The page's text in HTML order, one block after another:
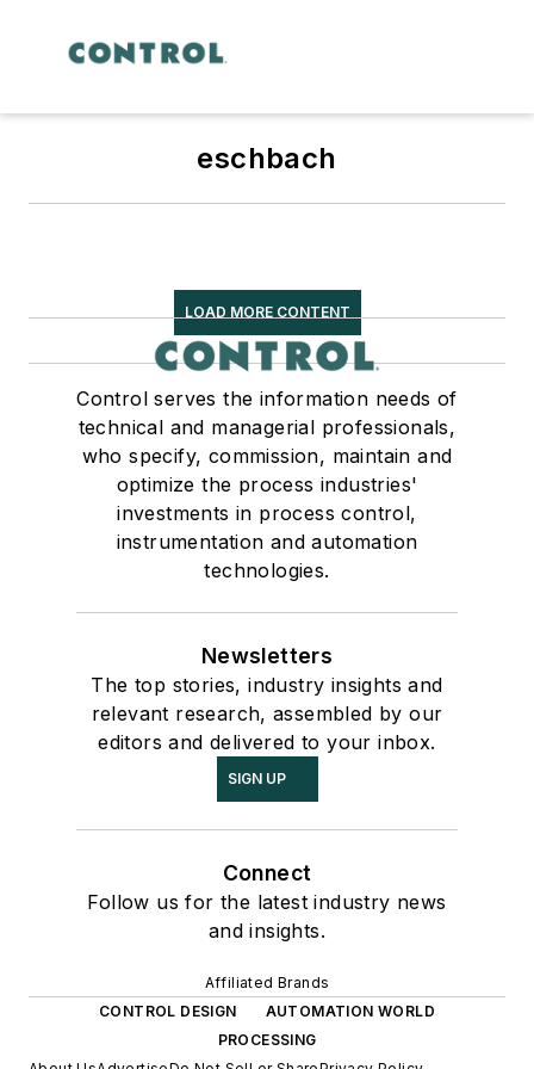
eschbach
LOAD MORE CONTENT
Control serves the information needs of
technical and managerial professionals,
who specify, commission, maintain and
optimize the process industries'
investments in process control,
instrumentation and automation
technologies.
Newsletters
The top stories, industry insights and
relevant research, assembled by our
editors and delivered to your inbox.
SIGN UP
Connect
Follow us for the latest industry news
and insights.
Affiliated Brands
CONTROL DESIGN
AUTOMATION WORLD
PROCESSING